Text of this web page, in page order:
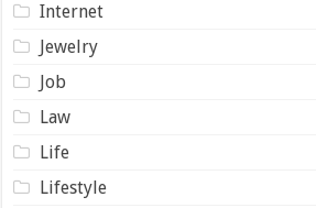
Internet
Jewelry
Job
Law
Life
Lifestyle